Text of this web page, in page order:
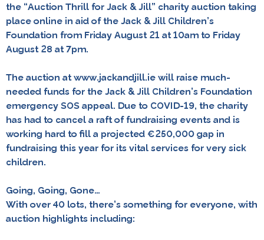
the “Auction Thrill for Jack & Jill” charity auction taking
place online in aid of the Jack & Jill Children’s
Foundation from Friday August 21 at 10am to Friday
August 28 at 7pm.
The auction at www.jackandjill.ie will raise much-
needed funds for the Jack & Jill Children’s Foundation
emergency SOS appeal. Due to COVID-19, the charity
has had to cancel a raft of fundraising events and is
working hard to fill a projected €250,000 gap in
fundraising this year for its vital services for very sick
children.
Going, Going, Gone…
With over 40 lots, there’s something for everyone, with
auction highlights including: